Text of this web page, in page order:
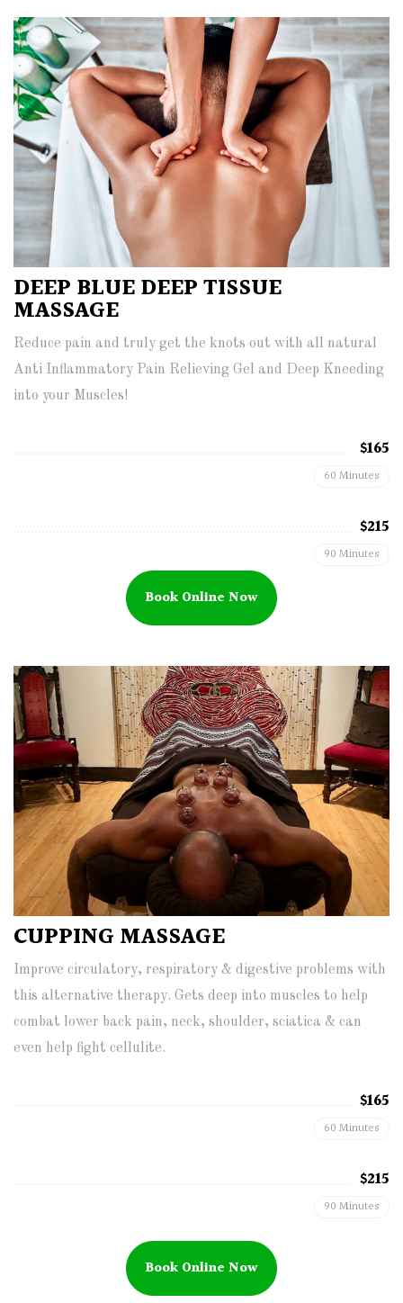
DEEP BLUE DEEP TISSUE
MASSAGE
Reduce pain and truly get the knots out with all natural
Anti Inflammatory Pain Relieving Gel and Deep Kneeding
into your Muscles!
$165
60 Minutes
$215
90 Minutes
Book Online Now
CUPPING MASSAGE
Improve circulatory, respiratory & digestive problems with
this alternative therapy. Gets deep into muscles to help
combat lower back pain, neck, shoulder, sciatica & can
even help fight cellulite.
$165
60 Minutes
$215
90 Minutes
Book Online Now